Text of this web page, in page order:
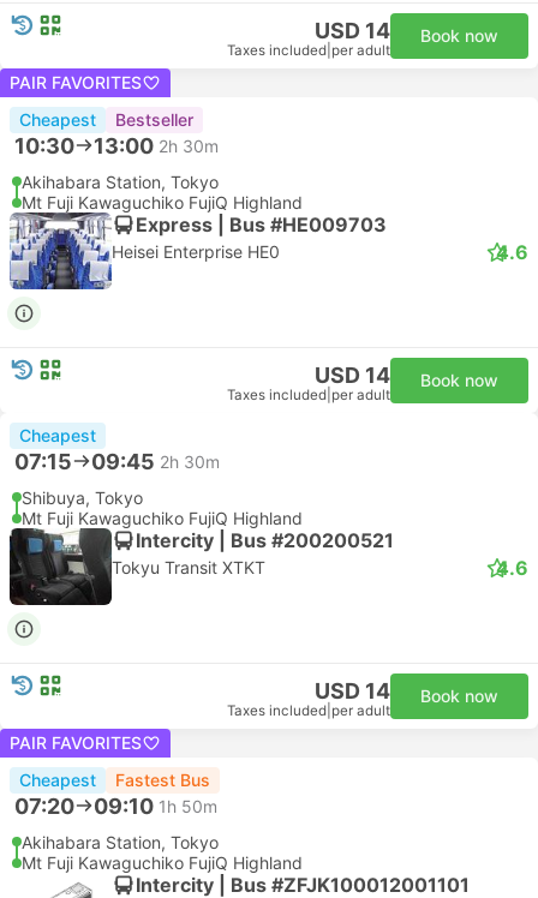
USD 14
Taxes included per adult
Book now
PAIR FAVORITES
Cheapest
Bestseller
10:30 13:00 2h 30m
Akihabara Station, Tokyo
Mt Fuji Kawaguchiko FujiQ Highland
Express | Bus #HE009703
Heisei Enterprise HE0 4.6
USD 14
Taxes included per adult
Book now
Cheapest
07:15 09:45 2h 30m
Shibuya, Tokyo
Mt Fuji Kawaguchiko FujiQ Highland
Intercity | Bus #200200521
Tokyu Transit XTKT 4.6
USD 14
Taxes included per adult
Book now
PAIR FAVORITES
Cheapest
Fastest Bus
07:20 09:10 1h 50m
Akihabara Station, Tokyo
Mt Fuji Kawaguchiko FujiQ Highland
Intercity | Bus #ZFJK100012001101